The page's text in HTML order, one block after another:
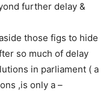
further delay &
those figs to hide
so much of delay
in parliament ( a
,is only a –